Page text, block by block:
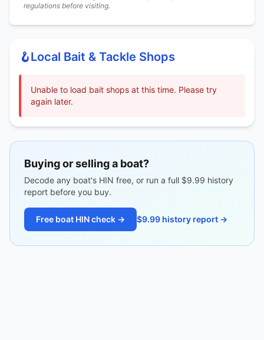
regulations before visiting.
🪝Local Bait & Tackle Shops
Unable to load bait shops at this time. Please try
again later.
Buying or selling a boat?
Decode any boat's HIN free, or run a full $9.99 history
report before you buy.
Free boat HIN check → $9.99 history report →